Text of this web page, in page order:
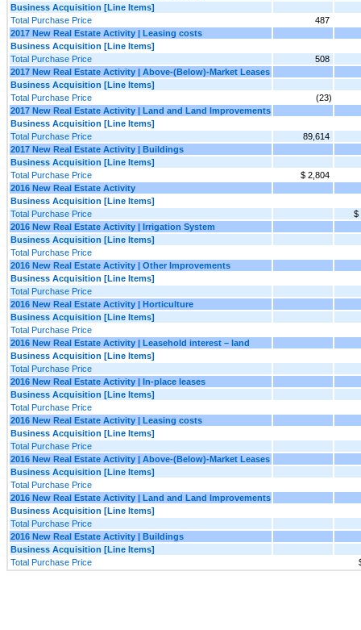
Business Acquisition [Line Items]
Total Purchase Price
487
2017 New Real Estate Activity | Leasing costs
Business Acquisition [Line Items]
Total Purchase Price
508
2017 New Real Estate Activity | Above-(Below)-Market Leases
Business Acquisition [Line Items]
Total Purchase Price
(23)
2017 New Real Estate Activity | Land and Land Improvements
Business Acquisition [Line Items]
Total Purchase Price
89,614
2017 New Real Estate Activity | Buildings
Business Acquisition [Line Items]
Total Purchase Price
$ 2,804
2016 New Real Estate Activity
Business Acquisition [Line Items]
Total Purchase Price
$
2016 New Real Estate Activity | Irrigation System
Business Acquisition [Line Items]
Total Purchase Price
2016 New Real Estate Activity | Other Improvements
Business Acquisition [Line Items]
Total Purchase Price
2016 New Real Estate Activity | Horticulture
Business Acquisition [Line Items]
Total Purchase Price
2016 New Real Estate Activity | Leasehold interest – land
Business Acquisition [Line Items]
Total Purchase Price
2016 New Real Estate Activity | In-place leases
Business Acquisition [Line Items]
Total Purchase Price
2016 New Real Estate Activity | Leasing costs
Business Acquisition [Line Items]
Total Purchase Price
2016 New Real Estate Activity | Above-(Below)-Market Leases
Business Acquisition [Line Items]
Total Purchase Price
2016 New Real Estate Activity | Land and Land Improvements
Business Acquisition [Line Items]
Total Purchase Price
2016 New Real Estate Activity | Buildings
Business Acquisition [Line Items]
Total Purchase Price